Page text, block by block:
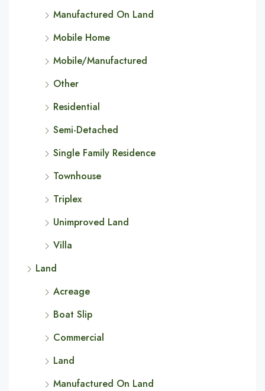
Manufactured On Land
Mobile Home
Mobile/Manufactured
Other
Residential
Semi-Detached
Single Family Residence
Townhouse
Triplex
Unimproved Land
Villa
Land
Acreage
Boat Slip
Commercial
Land
Manufactured On Land